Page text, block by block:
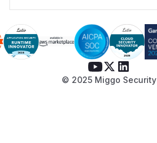
© 2025 Miggo Security